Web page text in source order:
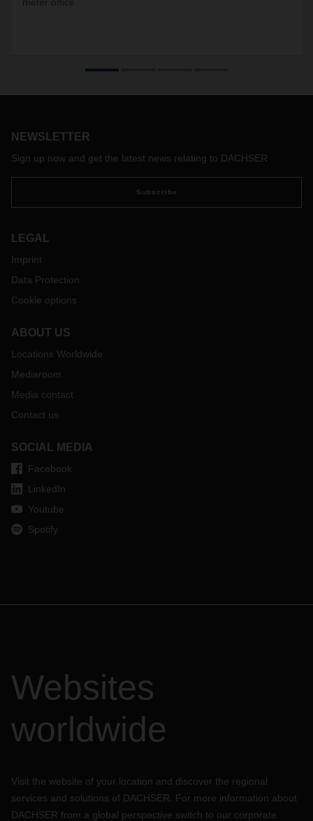
NEWSLETTER
Sign up now and get the latest news relating to DACHSER
Subscribe
LEGAL
Imprint
Data Protection
Cookie options
ABOUT US
Locations Worldwide
Mediaroom
Media contact
Contact us
SOCIAL MEDIA
Facebook
LinkedIn
Youtube
Spotify
Websites
worldwide
Visit the website of your location and discover the regional
services and solutions of DACHSER. For more information about
DACHSER from a global perspective switch to our corporate